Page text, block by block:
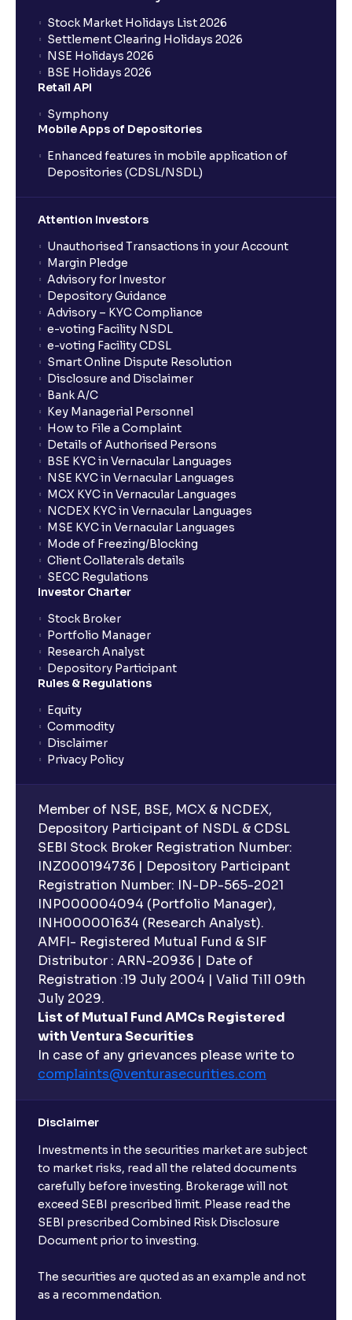
Stock Market Holidays List 2026
Settlement Clearing Holidays 2026
NSE Holidays 2026
BSE Holidays 2026
Retail API
Symphony
Mobile Apps of Depositories
Enhanced features in mobile application of
Depositories (CDSL/NSDL)
Attention Investors
Unauthorised Transactions in your Account
Margin Pledge
Advisory for Investor
Depository Guidance
Advisory – KYC Compliance
e-voting Facility NSDL
e-voting Facility CDSL
Smart Online Dispute Resolution
Disclosure and Disclaimer
Bank A/C
Key Managerial Personnel
How to File a Complaint
Details of Authorised Persons
BSE KYC in Vernacular Languages
NSE KYC in Vernacular Languages
MCX KYC in Vernacular Languages
NCDEX KYC in Vernacular Languages
MSE KYC in Vernacular Languages
Mode of Freezing/Blocking
Client Collaterals details
SECC Regulations
Investor Charter
Stock Broker
Portfolio Manager
Research Analyst
Depository Participant
Rules & Regulations
Equity
Commodity
Disclaimer
Privacy Policy
Member of NSE, BSE, MCX & NCDEX,
Depository Participant of NSDL & CDSL
SEBI Stock Broker Registration Number:
INZ000194736 | Depository Participant
Registration Number: IN-DP-565-2021
INP000004094 (Portfolio Manager),
INH000001634 (Research Analyst).
AMFI- Registered Mutual Fund & SIF
Distributor : ARN-20936 | Date of
Registration :19 July 2004 | Valid Till 09th
July 2029.
List of Mutual Fund AMCs Registered
with Ventura Securities
In case of any grievances please write to
complaints@venturasecurities.com
Disclaimer
Investments in the securities market are subject
to market risks, read all the related documents
carefully before investing. Brokerage will not
exceed SEBI prescribed limit. Please read the
SEBI prescribed Combined Risk Disclosure
Document prior to investing.
The securities are quoted as an example and not
as a recommendation.